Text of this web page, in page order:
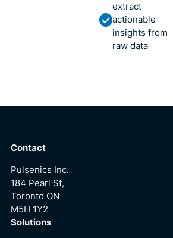
extract
actionable
insights from
raw data
Contact
Pulsenics Inc.
184 Pearl St,
Toronto ON
M5H 1Y2
Solutions